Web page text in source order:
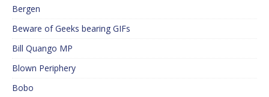
Bergen
Beware of Geeks bearing GIFs
Bill Quango MP
Blown Periphery
Bobo